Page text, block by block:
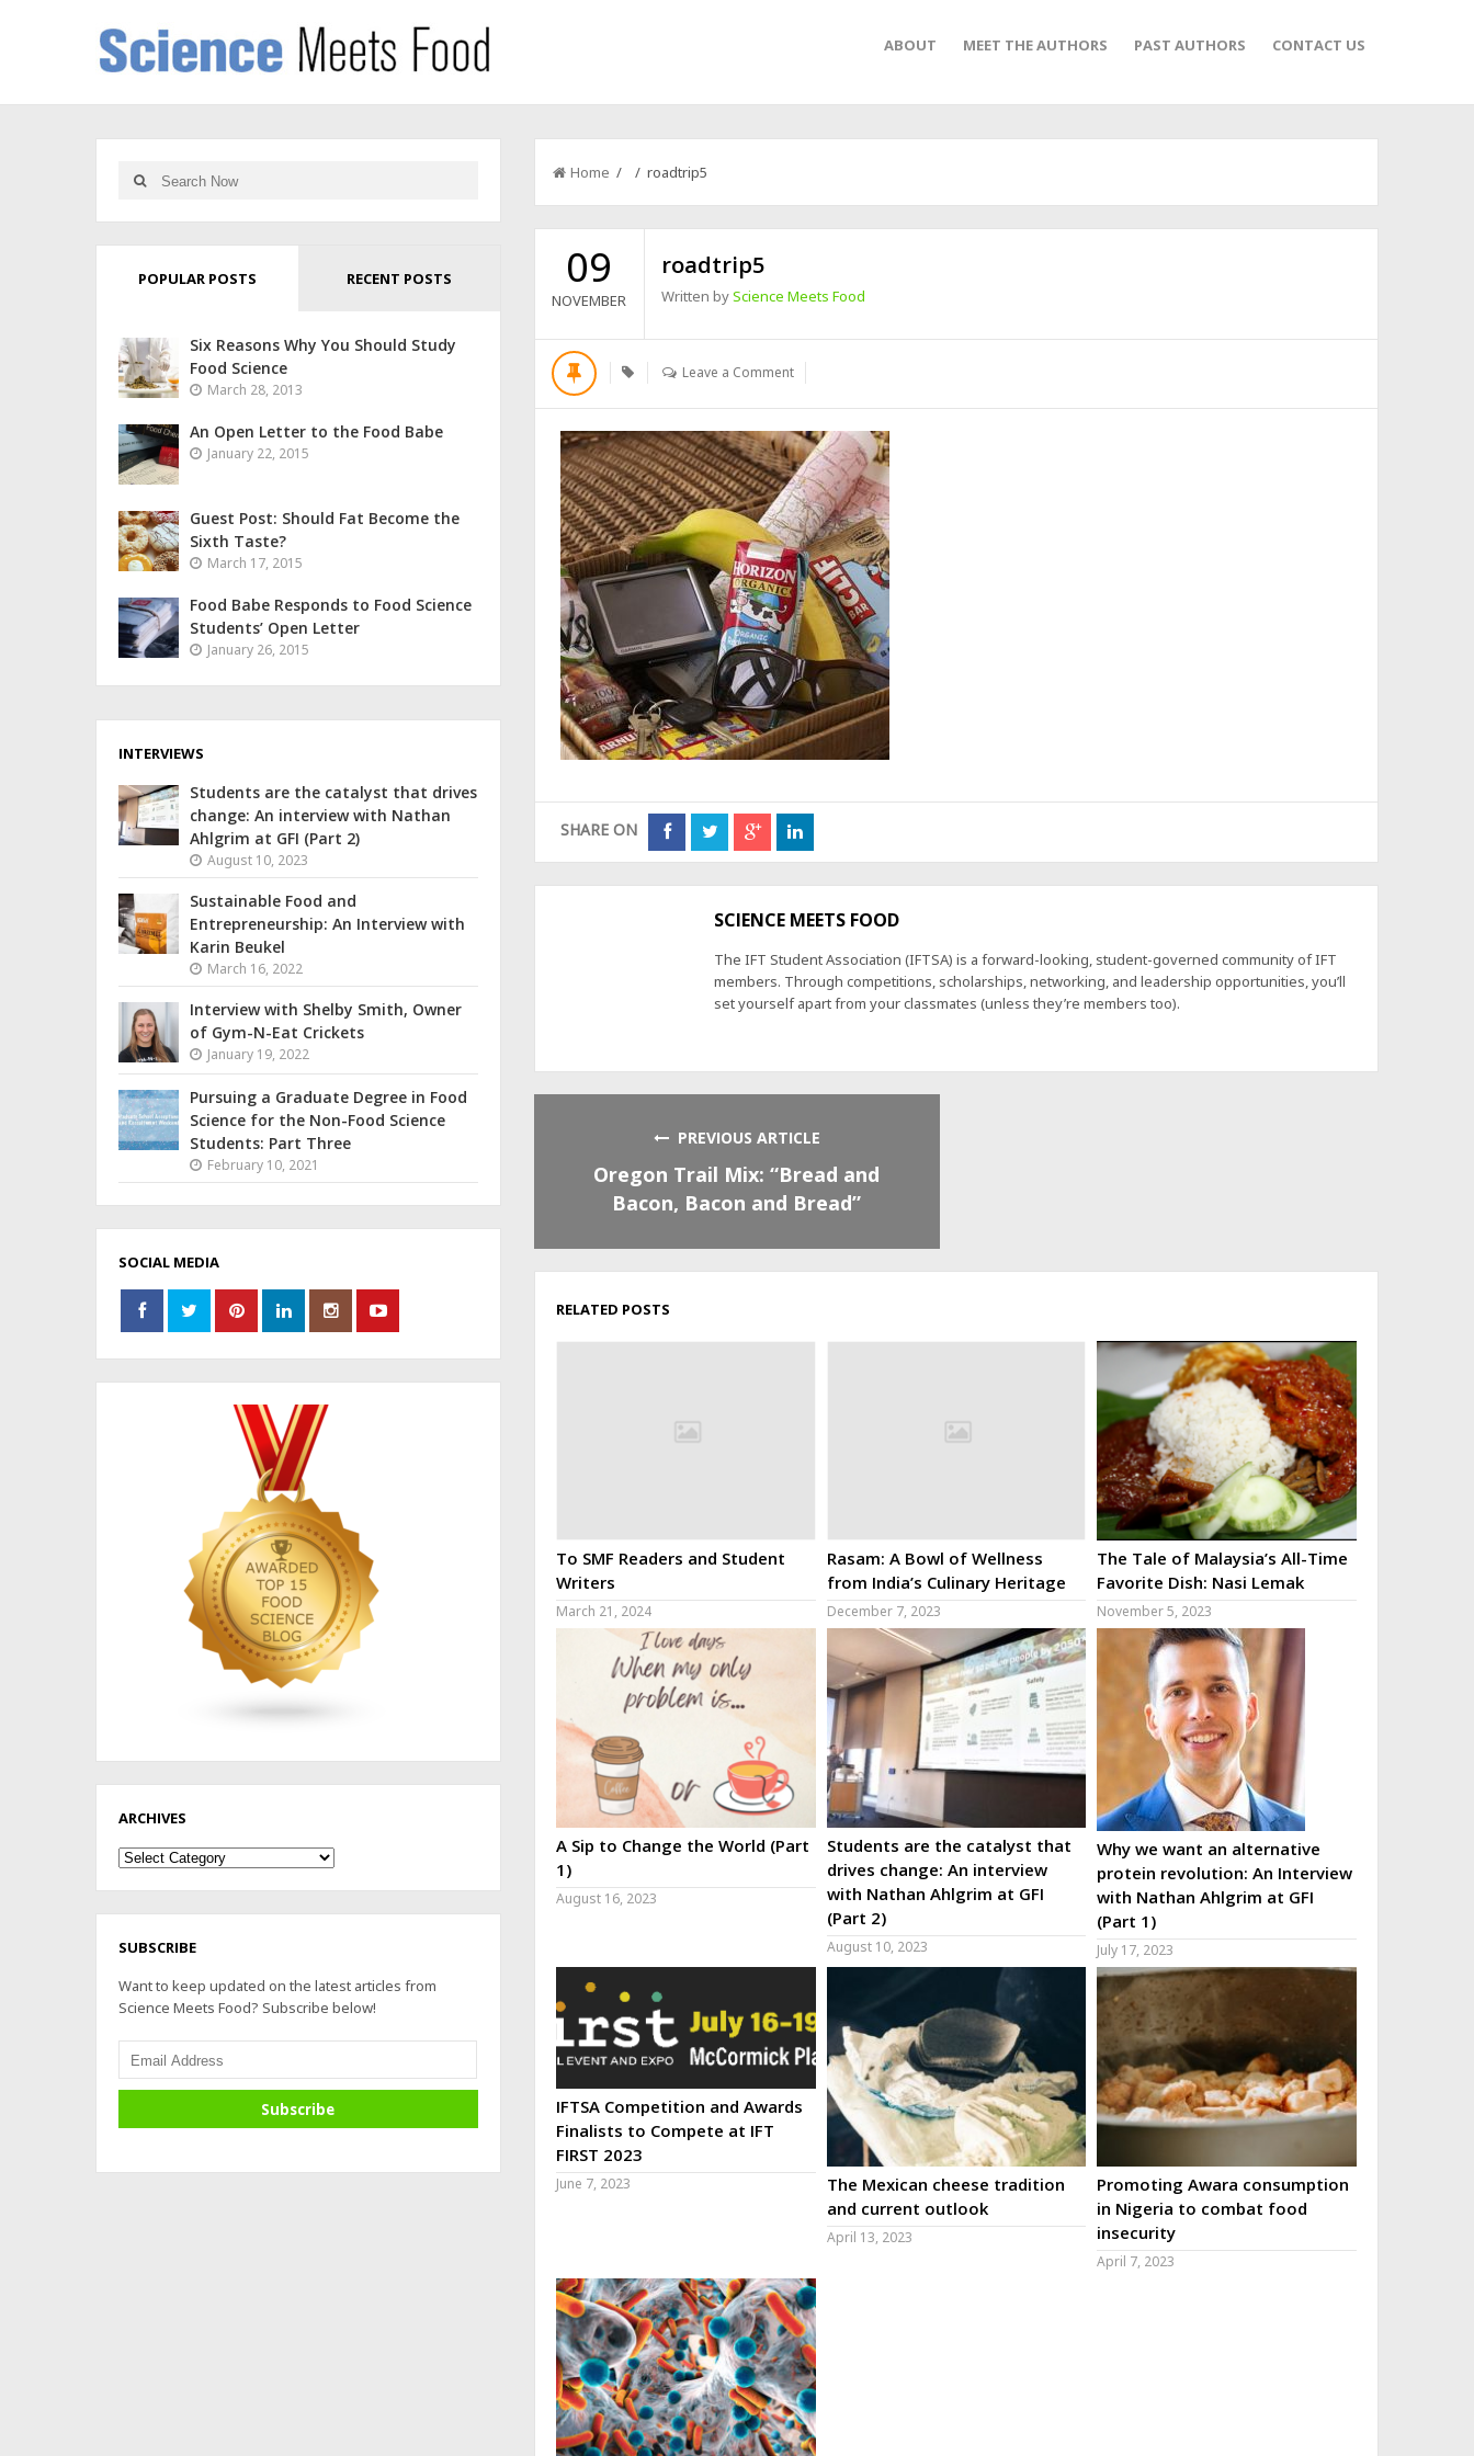
ABOUT MEET THE AUTHORS PAST AUTHORS CONTACT US
Home / / roadtrip5
09
NOVEMBER
roadtrip5
Written byScience Meets Food
Leave a Comment
SHARE ON
SCIENCE MEETS FOOD
The IFT Student Association (IFTSA) is a forward-looking, student-governed community of IFT
members. Through competitions, scholarships, networking, and leadership opportunities, you’ll
set yourself apart from your classmates (unless they’re members too).
PREVIOUS ARTICLE
Oregon Trail Mix: “Bread and
Bacon, Bacon and Bread”
RELATED POSTS
To SMF Readers and Student
Writers
March 21, 2024
Rasam: A Bowl of Wellness
from India’s Culinary Heritage
December 7, 2023
The Tale of Malaysia’s All-Time
Favorite Dish: Nasi Lemak
November 5, 2023
A Sip to Change the World (Part
1)
August 16, 2023
Students are the catalyst that
drives change: An interview
with Nathan Ahlgrim at GFI
(Part 2)
August 10, 2023
Why we want an alternative
protein revolution: An Interview
with Nathan Ahlgrim at GFI
(Part 1)
July 17, 2023
IFTSA Competition and Awards
Finalists to Compete at IFT
FIRST 2023
June 7, 2023
The Mexican cheese tradition
and current outlook
April 13, 2023
Promoting Awara consumption
in Nigeria to combat food
insecurity
April 7, 2023
POPULAR POSTS RECENT POSTS
Six Reasons Why You Should Study
Food Science
March 28, 2013
An Open Letter to the Food Babe
January 22, 2015
Guest Post: Should Fat Become the
Sixth Taste?
March 17, 2015
Food Babe Responds to Food Science
Students’ Open Letter
January 26, 2015
INTERVIEWS
Students are the catalyst that drives
change: An interview with Nathan
Ahlgrim at GFI (Part 2)
August 10, 2023
Sustainable Food and
Entrepreneurship: An Interview with
Karin Beukel
March 16, 2022
Interview with Shelby Smith, Owner
of Gym-N-Eat Crickets
January 19, 2022
Pursuing a Graduate Degree in Food
Science for the Non-Food Science
Students: Part Three
February 10, 2021
SOCIAL MEDIA
ARCHIVES
Archives
SUBSCRIBE
Want to keep updated on the latest articles from
Science Meets Food? Subscribe below!